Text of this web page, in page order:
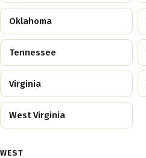
Oklahoma
Tennessee
Virginia
West Virginia
WEST